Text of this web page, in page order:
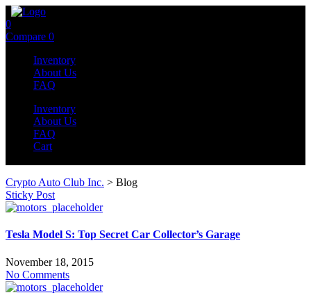
0
Compare 0
Inventory
About Us
FAQ
Inventory
About Us
FAQ
Cart
Crypto Auto Club Inc. > Blog
Sticky Post
Tesla Model S: Top Secret Car Collector’s Garage
November 18, 2015
No Comments